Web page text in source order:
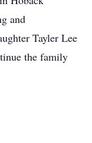
and
Tayler Lee
the family